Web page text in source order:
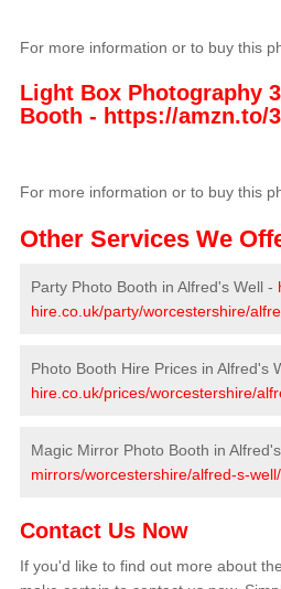
For more information or to buy this
Light Box Photography
Booth - https://amzn.to/
For more information or to buy this
Other Services We
Party Photo Booth in Alfred's Well -
hire.co.uk/party/worcestershire/
Photo Booth Hire Prices in Alfred's
hire.co.uk/prices/worcestershire/
Magic Mirror Photo Booth in
mirrors/worcestershire/alfred-s-well/
Contact Us Now
If you'd like to find out more about